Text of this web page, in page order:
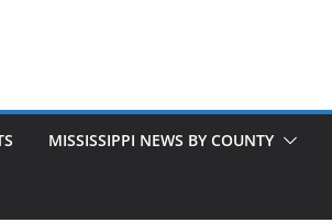
MISSISSIPPI NEWS BY COUNTY